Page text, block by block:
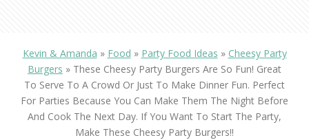
Kevin & Amanda » Food » Party Food Ideas » Cheesy Party
Burgers » These Cheesy Party Burgers Are So Fun! Great
To Serve To A Crowd Or Just To Make Dinner Fun. Perfect
For Parties Because You Can Make Them The Night Before
And Cook The Next Day. If You Want To Start The Party,
Make These Cheesy Party Burgers!!